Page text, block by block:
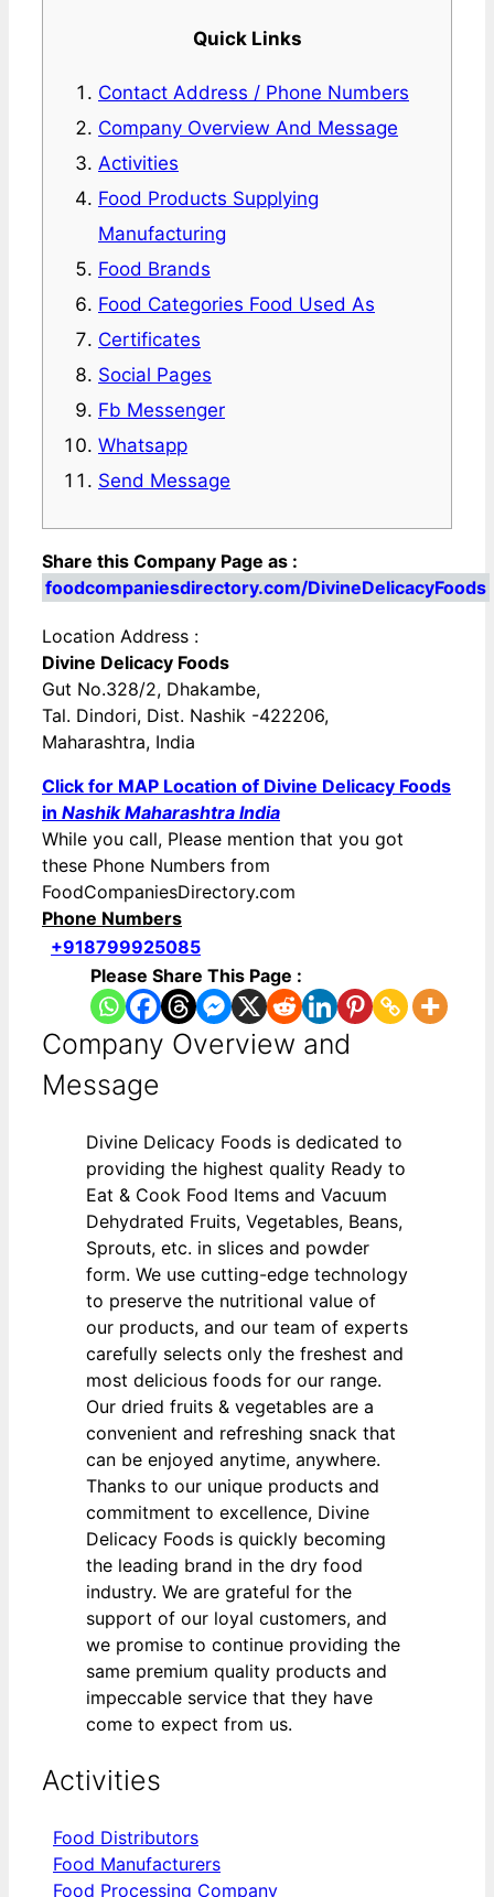
Quick Links
Contact Address / Phone Numbers
Company Overview And Message
Activities
Food Products Supplying
Manufacturing
Food Brands
Food Categories Food Used As
Certificates
Social Pages
Fb Messenger
Whatsapp
Send Message
Share this Company Page as :
foodcompaniesdirectory.com/DivineDelicacyFoods
Location Address :
Divine Delicacy Foods
Gut No.328/2, Dhakambe,
Tal. Dindori, Dist. Nashik -422206,
Maharashtra, India
Click for MAP Location of Divine Delicacy Foods
in Nashik Maharashtra India
While you call, Please mention that you got
these Phone Numbers from
FoodCompaniesDirectory.com
Phone Numbers
+918799925085
Please Share This Page :
Company Overview and
Message
Divine Delicacy Foods is dedicated to
providing the highest quality Ready to
Eat & Cook Food Items and Vacuum
Dehydrated Fruits, Vegetables, Beans,
Sprouts, etc. in slices and powder
form. We use cutting-edge technology
to preserve the nutritional value of
our products, and our team of experts
carefully selects only the freshest and
most delicious foods for our range.
Our dried fruits & vegetables are a
convenient and refreshing snack that
can be enjoyed anytime, anywhere.
Thanks to our unique products and
commitment to excellence, Divine
Delicacy Foods is quickly becoming
the leading brand in the dry food
industry. We are grateful for the
support of our loyal customers, and
we promise to continue providing the
same premium quality products and
impeccable service that they have
come to expect from us.
Activities
Food Distributors
Food Manufacturers
Food Processing Company